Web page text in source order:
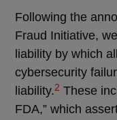
Following the
Fraud Initiative,
liability by which
cybersecurity
liability.2 These
FDA,” which